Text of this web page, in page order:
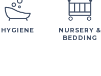
HYGIENE
NURSERY &
BEDDING